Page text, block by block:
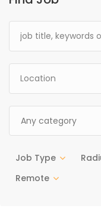
Job Type
Remote